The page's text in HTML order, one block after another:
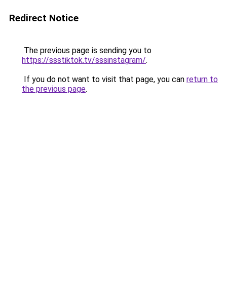
Redirect Notice
The previous page is sending you to
https://ssstiktok.tv/sssinstagram/.
If you do not want to visit that page, you can return to
the previous page.